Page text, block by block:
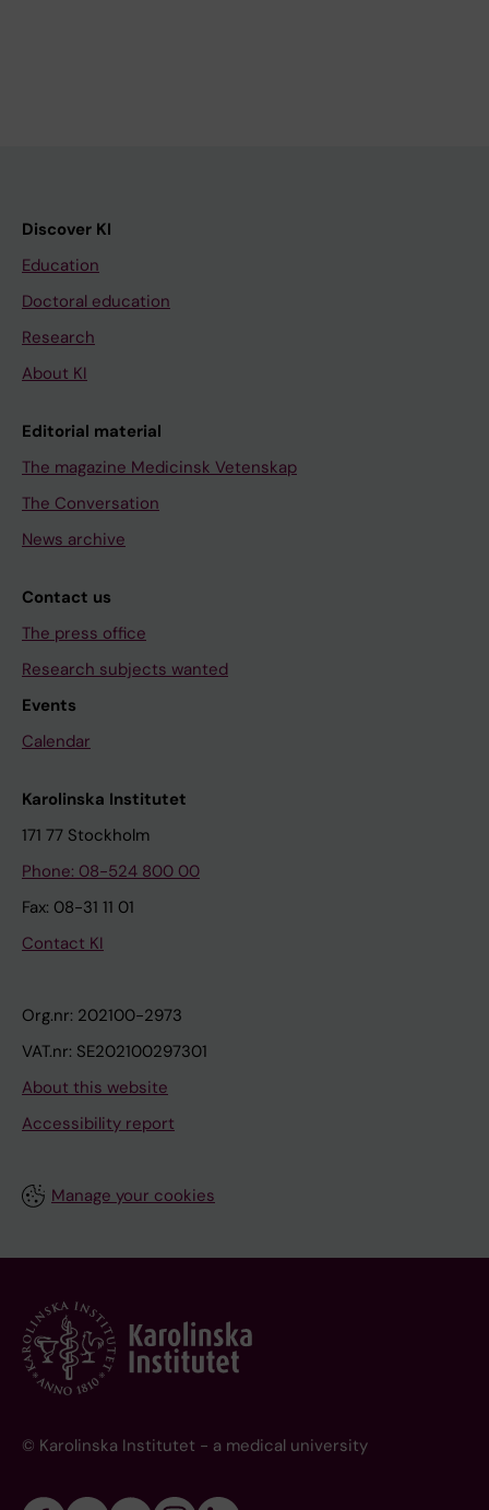
Discover KI
Education
Doctoral education
Research
About KI
Editorial material
The magazine Medicinsk Vetenskap
The Conversation
News archive
Contact us
The press office
Research subjects wanted
Events
Calendar
Karolinska Institutet
171 77 Stockholm
Phone: 08-524 800 00
Fax: 08-31 11 01
Contact KI
Org.nr: 202100-2973
VAT.nr: SE202100297301
About this website
Accessibility report
Manage your cookies
© Karolinska Institutet - a medical university